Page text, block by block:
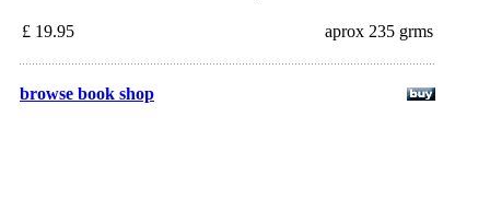
£ 19.95 aprox 235 grms
browse book shop